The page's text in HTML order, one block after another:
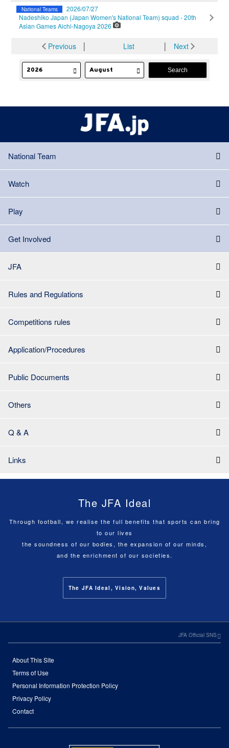
National Teams
2026/07/27
Nadeshiko Japan (Japan Women's National Team) squad - 20th
Asian Games Aichi-Nagoya 2026
Previous│ List Next
National Team
Watch
Play
Get Involved
JFA
Rules and Regulations
Competitions rules
Application/Procedures
Public Documents
Others
Q & A
Links
The JFA Ideal
Through football, we realise the full benefits that sports can bring
to our lives
the soundness of our bodies, the expansion of our minds,
and the enrichment of our societies.
The JFA Ideal, Vision, Values
JFA Official SNS
About This Site
Terms of Use
Personal Information Protection Policy
Privacy Policy
Contact